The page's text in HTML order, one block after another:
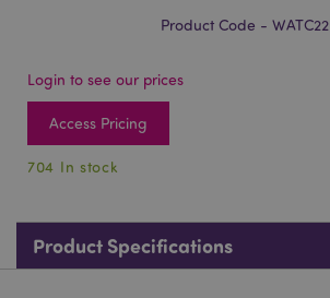
Product Code - WATC22
Login to see our prices
Access Pricing
704 In stock
Product Specifications